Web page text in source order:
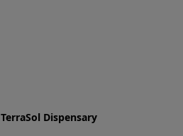
TerraSol Dispensary